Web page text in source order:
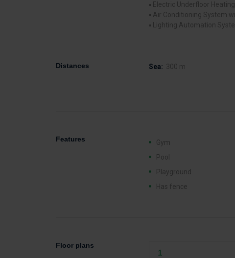
▪ Electric Underfloor Heating
▪ Air Conditioning System
▪ Lighting Automation
Distances Sea: 300 m
Features
Gym
Pool
Playground
Has fence
Floor plans
1